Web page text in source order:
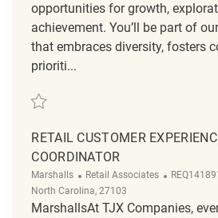
opportunities for growth,
achievement. You’ll be part of
that embraces diversity, fosters
prioriti...
Save Retail Customer Experience
RETAIL CUSTOMER
COORDINATOR
Marshalls Category
Retail Associates ReqId
North Carolina, 27103
MarshallsAt TJX Companies,